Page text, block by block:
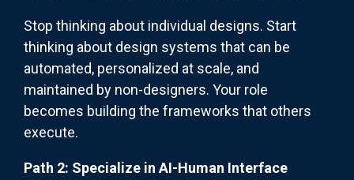
Stop thinking about individual designs. Start
thinking about design systems that can be
automated, personalized at scale, and
maintained by non-designers. Your role
becomes building the frameworks that others
execute.
Path 2: Specialize in AI-Human Interface